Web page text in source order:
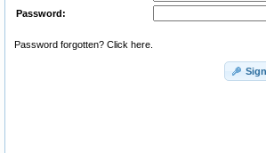
Password:
Password forgotten? Click here.